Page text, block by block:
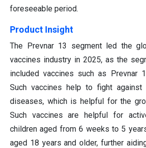
foreseeable period.
Product Insight
The Prevnar 13 segment led the
vaccines industry in 2025, as the
included vaccines such as Prevnar
Such vaccines help to fight against
diseases, which is helpful for the
Such vaccines are helpful for
children aged from 6 weeks to 5
aged 18 years and older, further